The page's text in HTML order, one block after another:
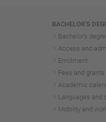
BACHELOR'S
Bachelor's
Access and
Enrolment
Fees and grants
Academic
Languages and
Mobility and